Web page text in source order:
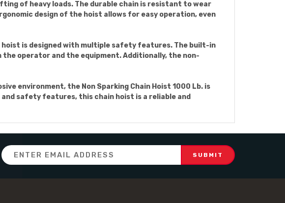
of heavy loads. The durable chain is resistant to wear
design of the hoist allows for easy operation, even
is designed with multiple safety features. The built-in
operator and the equipment. Additionally, the non-
environment, the Non Sparking Chain Hoist 1000 Lb. is
safety features, this chain hoist is a reliable and
Email
Address